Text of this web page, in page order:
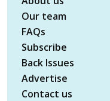
Our team
FAQs
Subscribe
Back Issues
Advertise
Contact us